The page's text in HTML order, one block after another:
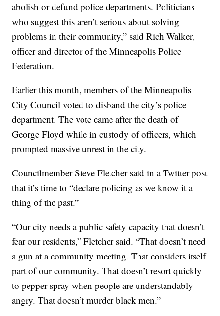
abolish or defund police departments. Politicians
who suggest this aren’t serious about solving
problems in their community,” said Rich Walker,
officer and director of the Minneapolis Police
Federation.
Earlier this month, members of the Minneapolis
City Council voted to disband the city’s police
department. The vote came after the death of
George Floyd while in custody of officers, which
prompted massive unrest in the city.
Councilmember Steve Fletcher said in a Twitter post
that it’s time to “declare policing as we know it a
thing of the past.”
“Our city needs a public safety capacity that doesn’t
fear our residents,” Fletcher said. “That doesn’t need
a gun at a community meeting. That considers itself
part of our community. That doesn’t resort quickly
to pepper spray when people are understandably
angry. That doesn’t murder black men.”